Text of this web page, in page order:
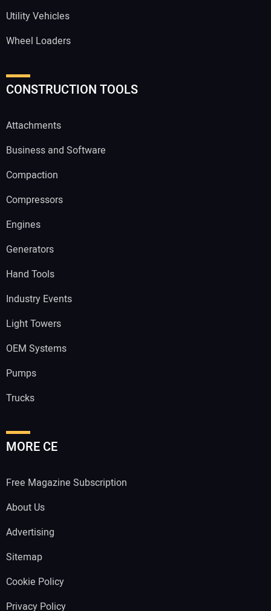
Utility Vehicles
Wheel Loaders
CONSTRUCTION TOOLS
Attachments
Business and Software
Compaction
Compressors
Engines
Generators
Hand Tools
Industry Events
Light Towers
OEM Systems
Pumps
Trucks
MORE CE
Free Magazine Subscription
About Us
Advertising
Sitemap
Cookie Policy
Privacy Policy